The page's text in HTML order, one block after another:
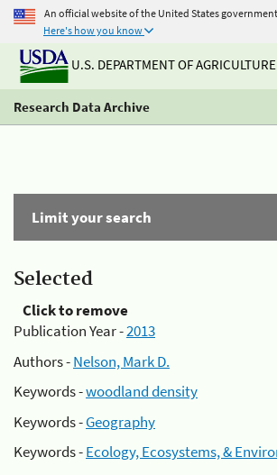
An official website of the United States government
Here's how you know
U.S. DEPARTMENT OF AGRICULTURE
Research Data Archive
Limit your search
Selected
Click to remove
Publication Year -2013
Authors -Nelson, Mark D.
Keywords -woodland density
Keywords -Geography
Keywords -Ecology, Ecosystems, &